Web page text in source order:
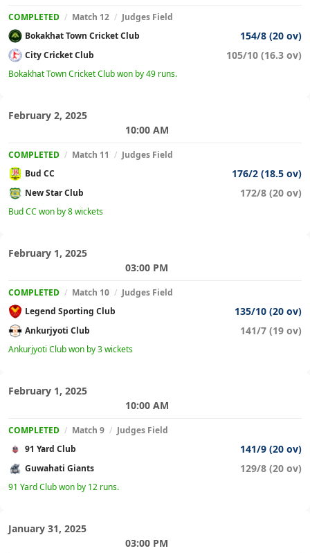
COMPLETED / Match 12 / Judges Field
Bokakhat Town Cricket Club
154/8 (20 ov)
City Cricket Club 105/10 (16.3 ov)
Bokakhat Town Cricket Club won by 49 runs.
February 2, 2025
10:00 AM
COMPLETED / Match 11 / Judges Field
Bud CC
176/2 (18.5 ov)
New Star Club 172/8 (20 ov)
Bud CC won by 8 wickets
February 1, 2025
03:00 PM
COMPLETED / Match 10 / Judges Field
Legend Sporting Club
135/10 (20 ov)
Ankurjyoti Club 141/7 (19 ov)
Ankurjyoti Club won by 3 wickets
February 1, 2025
10:00 AM
COMPLETED / Match 9 / Judges Field
91 Yard Club
141/9 (20 ov)
Guwahati Giants 129/8 (20 ov)
91 Yard Club won by 12 runs.
January 31, 2025
03:00 PM